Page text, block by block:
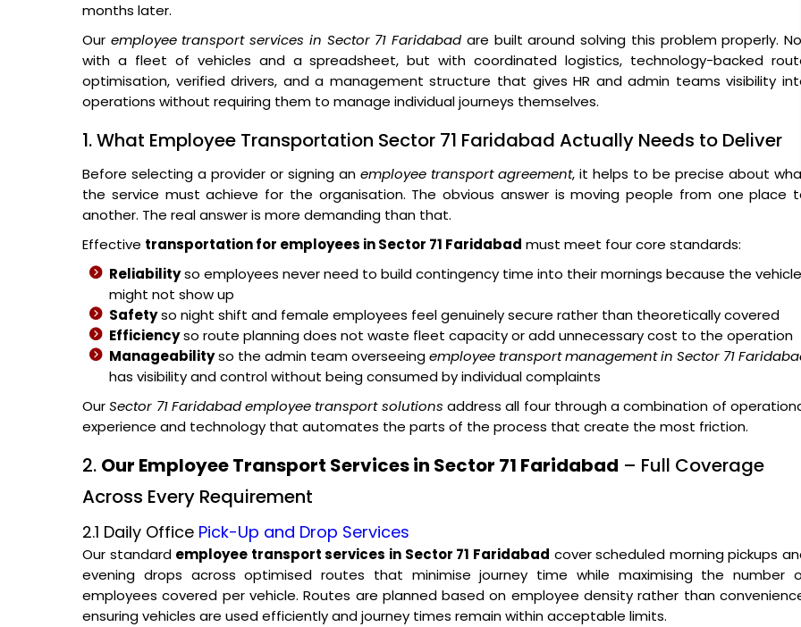
months later.
Our employee transport services in Sector 71 Faridabadare built around solving this problem properly.
with a fleet of vehicles and a spreadsheet, but with coordinated logistics, technology-backed
optimisation, verified drivers, and a management structure that gives HR and admin teams visibility
operations without requiring them to manage individual journeys themselves.
1. What Employee Transportation Sector 71 Faridabad Actually Needs to Deliver
Before selecting a provider or signing an employee transport agreement, it helps to be precise about
the service must achieve for the organisation. The obvious answer is moving people from one place
another. The real answer is more demanding than that.
Effective transportation for employees in Sector 71 Faridabad must meet four core standards:
Reliabilityso employees never need to build contingency time into their mornings because the vehicle
might not show up
Safetyso night shift and female employees feel genuinely secure rather than theoretically covered
Efficiencyso route planning does not waste fleet capacity or add unnecessary cost to the operation
Manageabilityso the admin team overseeingemployee transport management in Sector 71
has visibility and control without being consumed by individual complaints
OurSector 71 Faridabad employee transport solutions address all four through a combination of
experience and technology that automates the parts of the process that create the most friction.
2. Our Employee Transport Services in Sector 71 Faridabad – Full Coverage
Across Every Requirement
2.1 Daily Office Pick-Up and Drop Services
Our standard employee transport services in Sector 71 Faridabad cover scheduled morning pickups
evening drops across optimised routes that minimise journey time while maximising the number
employees covered per vehicle. Routes are planned based on employee density rather than
ensuring vehicles are used efficiently and journey times remain within acceptable limits.